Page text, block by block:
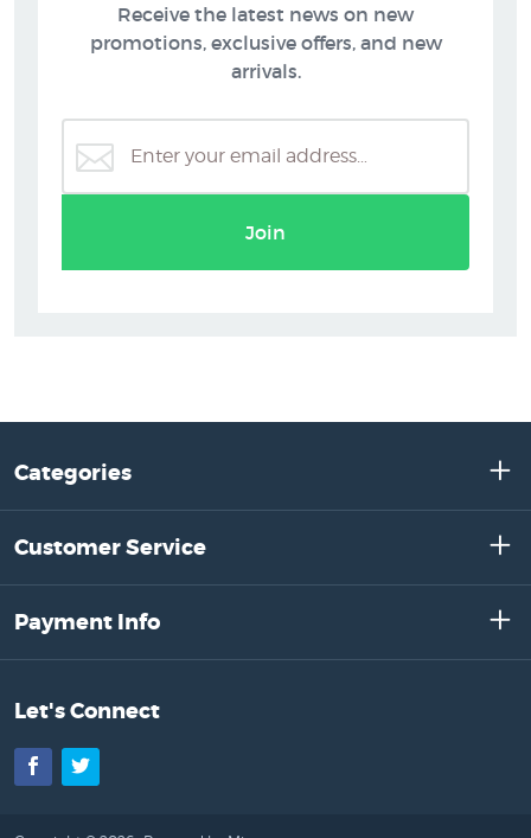
Receive the latest news on new
promotions, exclusive offers, and new
arrivals.
Join
Categories
Customer Service
Payment Info
Let's Connect
Facebook
Twitter